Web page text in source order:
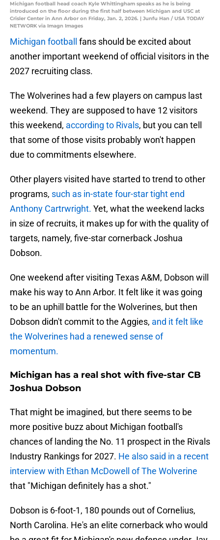
Michigan football head coach Kyle Whittingham speaks as he is being
introduced on the floor during the first half between Michigan and USC at
Crisler Center in Ann Arbor on Friday, Jan. 2, 2026. | Junfu Han / USA TODAY
NETWORK via Imagn Images
Michigan football fans should be excited about
another important weekend of official visitors in the
2027 recruiting class.
The Wolverines had a few players on campus last
weekend. They are supposed to have 12 visitors
this weekend, according to Rivals, but you can tell
that some of those visits probably won't happen
due to commitments elsewhere.
Other players visited have started to trend to other
programs, such as in-state four-star tight end
Anthony Cartrwright. Yet, what the weekend lacks
in size of recruits, it makes up for with the quality of
targets, namely, five-star cornerback Joshua
Dobson.
One weekend after visiting Texas A&M, Dobson will
make his way to Ann Arbor. It felt like it was going
to be an uphill battle for the Wolverines, but then
Dobson didn't commit to the Aggies, and it felt like
the Wolverines had a renewed sense of
momentum.
Michigan has a real shot with five-star CB
Joshua Dobson
That might be imagined, but there seems to be
more positive buzz about Michigan football's
chances of landing the No. 11 prospect in the Rivals
Industry Rankings for 2027. He also said in a recent
interview with Ethan McDowell of The Wolverine
that "Michigan definitely has a shot."
Dobson is 6-foot-1, 180 pounds out of Cornelius,
North Carolina. He's an elite cornerback who would